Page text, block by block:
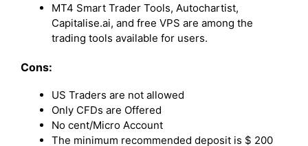
MT4 Smart Trader Tools, Autochartist,
Capitalise.ai, and free VPS are among the
trading tools available for users.
Cons:
US Traders are not allowed
Only CFDs are Offered
No cent/Micro Account
The minimum recommended deposit is $ 200